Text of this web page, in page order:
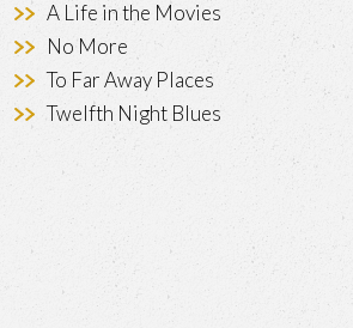
A Life in the Movies
No More
To Far Away Places
Twelfth Night Blues